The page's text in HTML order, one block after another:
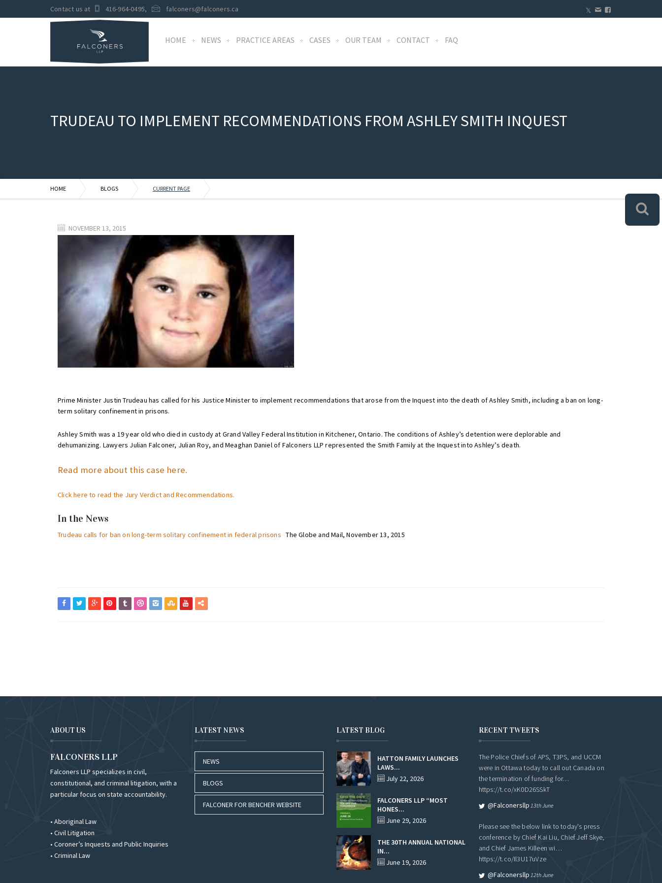
Contact us at 416-964-0495, falconers@falconers.ca
HOME NEWS PRACTICE AREAS CASES OUR TEAM CONTACT FAQ
TRUDEAU TO IMPLEMENT RECOMMENDATIONS FROM ASHLEY SMITH INQUEST
HOME BLOGS CURRENT PAGE
NOVEMBER 13, 2015
Prime Minister Justin Trudeau has called for his Justice Minister to implement recommendations that arose from the Inquest into the death of Ashley Smith, including a ban on long-
term solitary confinement in prisons.
Ashley Smith was a 19 year old who died in custody at Grand Valley Federal Institution in Kitchener, Ontario. The conditions of Ashley’s detention were deplorable and
dehumanizing. Lawyers Julian Falconer, Julian Roy, and Meaghan Daniel of Falconers LLP represented the Smith Family at the Inquest into Ashley’s death.
Read more about this case here.
Click here to read the Jury Verdict and Recommendations.
In the News
Trudeau calls for ban on long-term solitary confinement in federal prisons The Globe and Mail, November 13, 2015
ABOUT US
FALCONERS LLP
Falconers LLP specializes in civil,
constitutional, and criminal litigation, with a
particular focus on state accountability.
• Aboriginal Law
• Civil Litigation
• Coroner’s Inquests and Public Inquiries
• Criminal Law
LATEST NEWS
NEWS
BLOGS
FALCONER FOR BENCHER WEBSITE
LATEST BLOG
HATTON FAMILY LAUNCHES
LAWS...
July 22, 2026
FALCONERS LLP “MOST
HONES...
June 29, 2026
THE 30TH ANNUAL NATIONAL
IN...
June 19, 2026
RECENT TWEETS
The Police Chiefs of APS, T3PS, and UCCM
were in Ottawa today to call out Canada on
the termination of funding for…
https://t.co/xK0D26SSkT
@falconersllp 13th June
Please see the below link to today's press
conference by Chief Kai Liu, Chief Jeff Skye,
and Chief James Killeen wi…
https://t.co/Il3U17uVze
@falconersllp 12th June